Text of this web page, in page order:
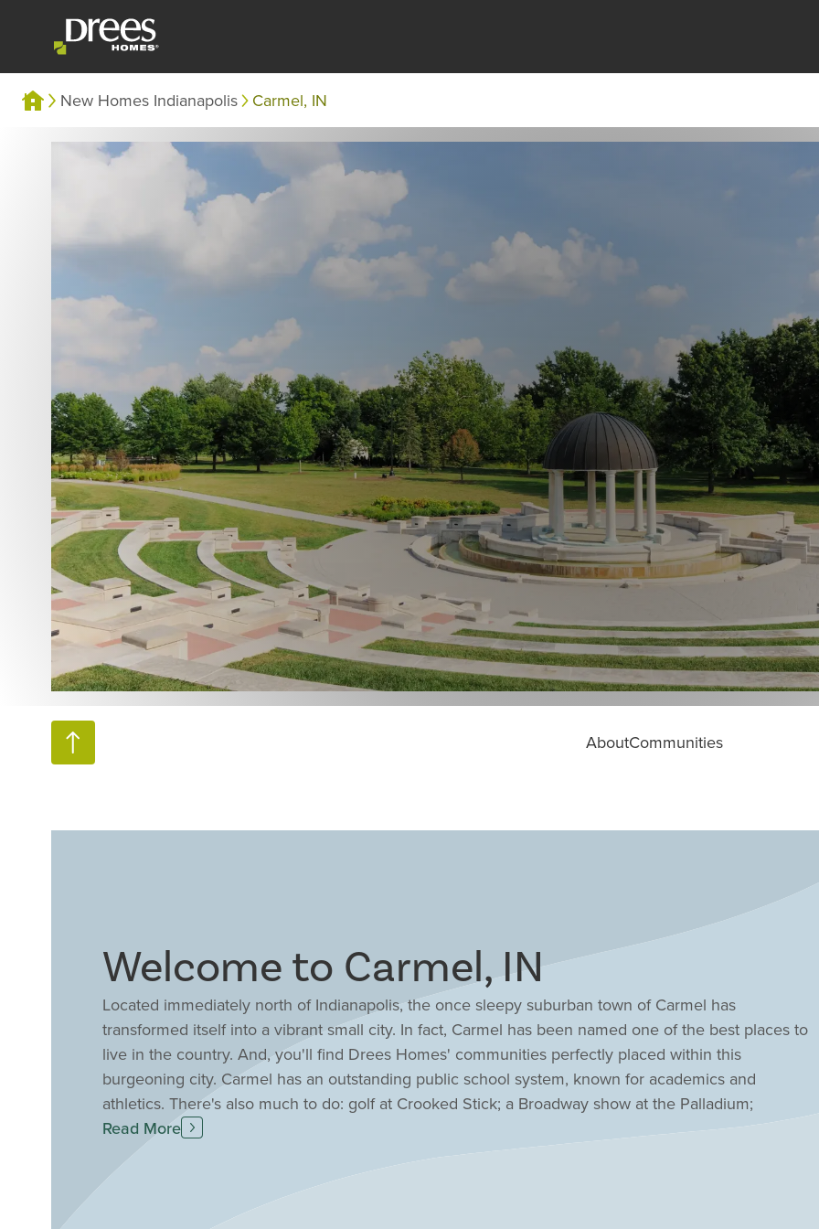
New Homes Indianapolis Carmel, IN
AboutCommunities
Welcome to Carmel, IN
Located immediately north of Indianapolis, the once sleepy suburban town of Carmel has
transformed itself into a vibrant small city. In fact, Carmel has been named one of the best places to
live in the country. And, you'll find Drees Homes' communities perfectly placed within this
burgeoning city. Carmel has an outstanding public school system, known for academics and
athletics. There's also much to do: golf at Crooked Stick; a Broadway show at the Palladium;
meeting and workout facilities as well as a waterpark at the 146,000 sq. ft. Monon Community
Read More